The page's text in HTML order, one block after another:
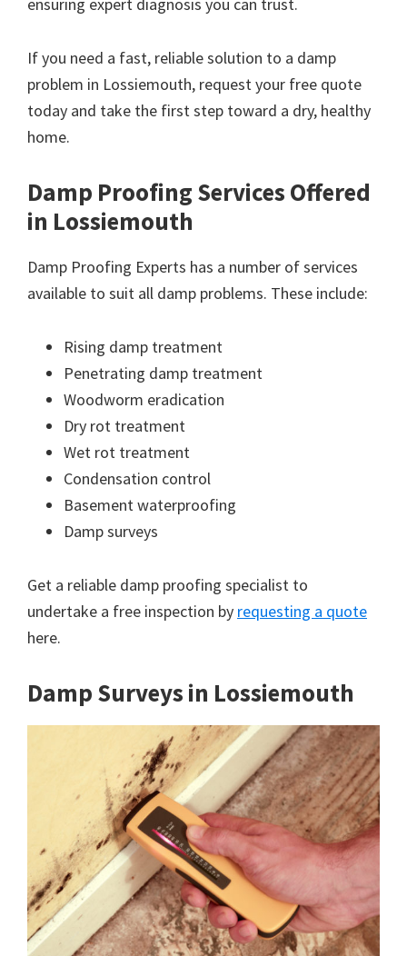
If you need a fast, reliable solution to a damp
problem in Lossiemouth, request your free quote
today and take the first step toward a dry, healthy
home.
Damp Proofing Services Offered
in Lossiemouth
Damp Proofing Experts has a number of services
available to suit all damp problems. These include:
Rising damp treatment
Penetrating damp treatment
Woodworm eradication
Dry rot treatment
Wet rot treatment
Condensation control
Basement waterproofing
Damp surveys
Get a reliable damp proofing specialist to
undertake a free inspection by requesting a quote
here.
Damp Surveys in Lossiemouth